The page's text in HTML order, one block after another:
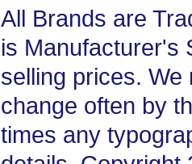
All Brands are
is Manufacturer's
selling prices.
change often by
times any